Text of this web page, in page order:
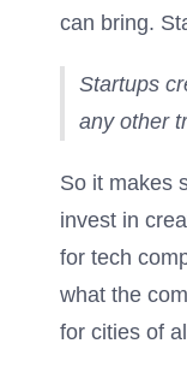
can bring.
Startups
any other
So it makes
invest in
for tech
what the
for cities of